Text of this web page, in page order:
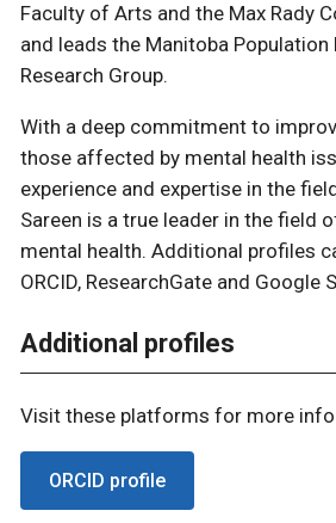
Faculty of Arts and the Max Rady
and leads the Manitoba Population
Research Group.
With a deep commitment to
those affected by mental health
experience and expertise in the
Sareen is a true leader in the field
mental health. Additional profiles
ORCID, ResearchGate and Google
Additional profiles
Visit these platforms for more
ORCID profile